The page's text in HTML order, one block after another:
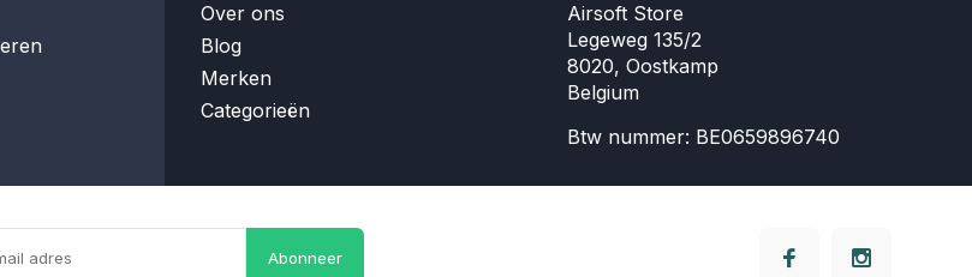
Over ons
Blog
Merken
Categorieën
Airsoft Store
Legeweg 135/2
8020, Oostkamp
Belgium
Btw nummer: BE0659896740
Abonneer